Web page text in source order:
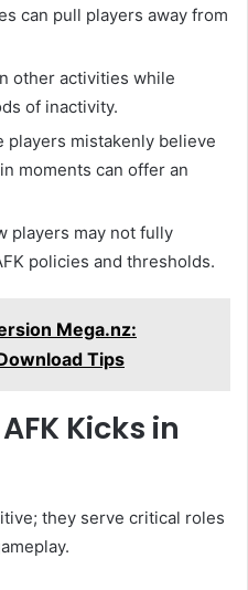
can pull players away from
other activities while
of inactivity.
players mistakenly believe
moments can offer an
players may not fully
policies and thresholds.
Mega.nz:
Tips
Kicks in
they serve critical roles